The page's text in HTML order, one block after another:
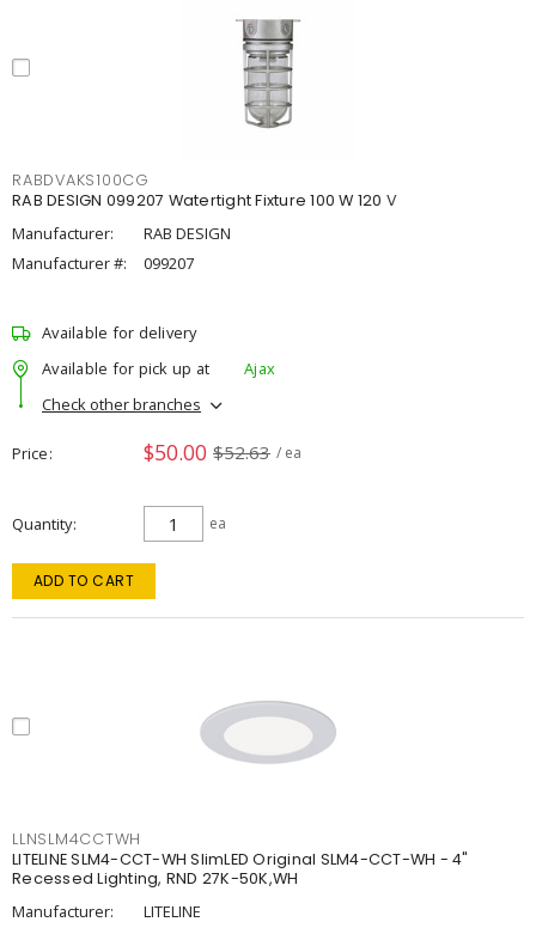
RABDVAKS100CG
RAB DESIGN 099207 Watertight Fixture 100 W 120 V
Manufacturer:
RAB DESIGN
Manufacturer #:
099207
Available for delivery
Available for pick up at
Ajax
Check other branches
Price $50.00 $52.63 / ea
Quantity ea
ADD TO CART
LLNSLM4CCTWH
LITELINE SLM4-CCT-WH SlimLED Original SLM4-CCT-WH - 4"
Recessed Lighting, RND 27K-50K,WH
Manufacturer:
LITELINE